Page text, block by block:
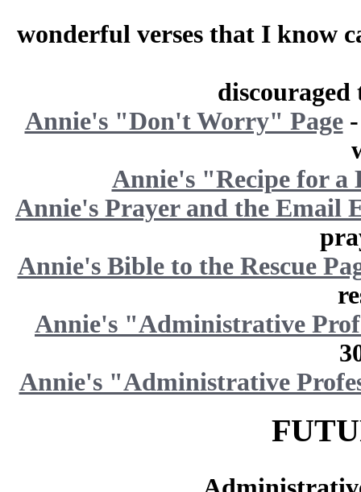
wonderful verses that I know
Annie's "Don't Worry" Page-
Annie's "Recipe for a
Annie's Prayer and the Email
Annie's Bible to the Rescue
Annie's "Administrative
Annie's "Administrative